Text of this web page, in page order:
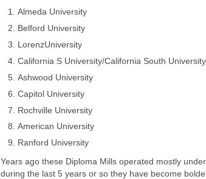
Almeda University
Belford University
LorenzUniversity
California S University/California South University
Ashwood University
Capitol University
Rochville University
American University
Ranford University
Years ago these Diploma Mills operated mostly
during the last 5 years or so they have become